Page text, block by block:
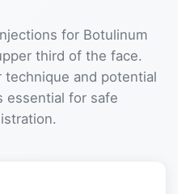
for Botulinum
third of the face.
technique and potential
essential for safe